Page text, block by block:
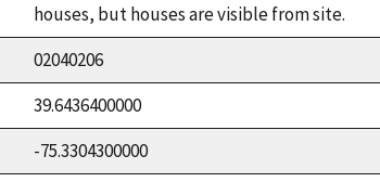
houses, but houses are visible from site.
02040206
39.6436400000
-75.3304300000